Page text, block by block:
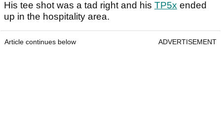
His tee shot was a tad right and his TP5x ended
up in the hospitality area.
Article continues below ADVERTISEMENT